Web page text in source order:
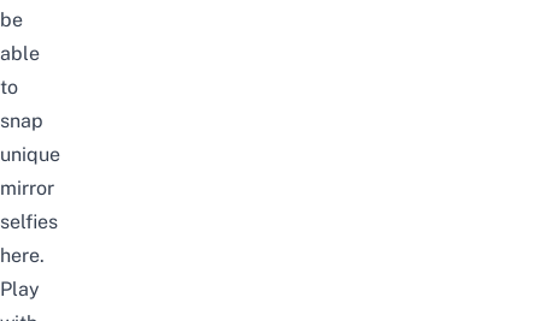
be
able
to
snap
unique
mirror
selfies
here.
Play